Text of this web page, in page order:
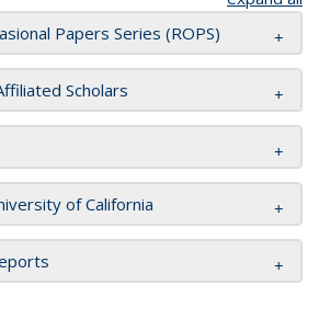
Papers Series (ROPS)
Scholars
of California